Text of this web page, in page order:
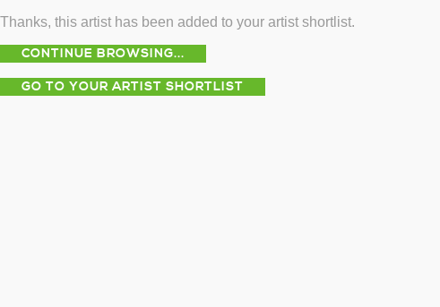
Thanks, this artist has been added to your artist shortlist.
CONTINUE BROWSING...
GO TO YOUR ARTIST SHORTLIST